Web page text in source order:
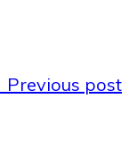
Previous post